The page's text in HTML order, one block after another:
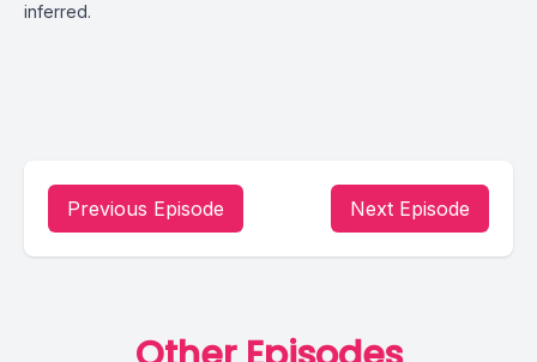
inferred.
Previous Episode Next Episode